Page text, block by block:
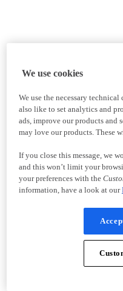
We use cookies
We use the necessary
also like to set analytics and
ads, improve our products and
may love our products. These
If you close this message, we
and this won’t limit your
your preferences with the
information, have a look at our